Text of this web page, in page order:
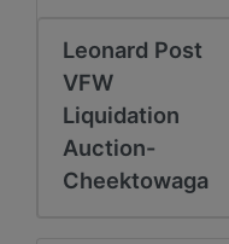
Email
Updates
Create
Leonard Post
VFW
Liquidation
Auction-
Cheektowaga